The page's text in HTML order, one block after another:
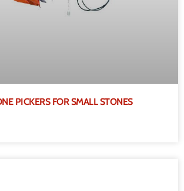
PICKERS FOR SMALL STONES